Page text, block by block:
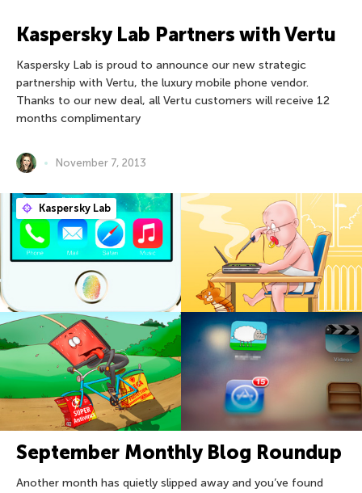
Kaspersky Lab Partners with Vertu
Kaspersky Lab is proud to announce our new strategic
partnership with Vertu, the luxury mobile phone vendor.
Thanks to our new deal, all Vertu customers will receive 12
months complimentary
November 7, 2013
Kaspersky Lab
September Monthly Blog Roundup
Another month has quietly slipped away and you’ve found